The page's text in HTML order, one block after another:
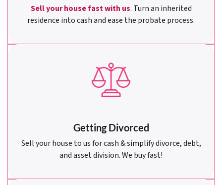
Sell your house fast with us. Turn an inherited
residence into cash and ease the probate process.
Getting Divorced
Sell your house to us for cash & simplify divorce, debt,
and asset division. We buy fast!